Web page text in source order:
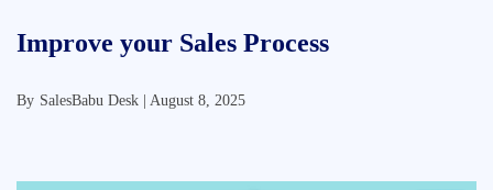
Improve your Sales Process
By SalesBabu Desk | August 8, 2025